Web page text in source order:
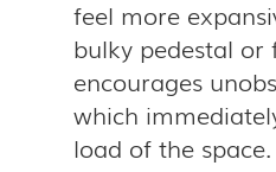
feel more
bulky pedestal
encourages
which
load of the space.